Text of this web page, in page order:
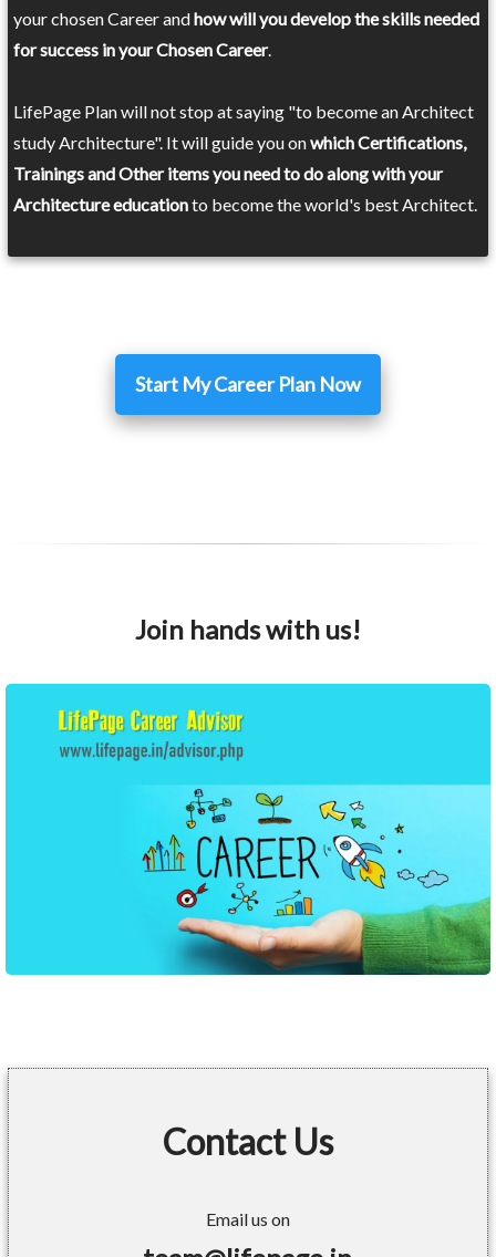
your chosen Career andhow will you develop the skills needed
for success in your Chosen Career.
LifePage Plan will not stop at saying "to become an Architect
study Architecture". It will guide you onwhich Certifications,
Trainings and Other items you need to do along with your
Architecture educationto become the world's best Architect.
Start My Career Plan Now
Join hands with us!
Contact Us
Email us on